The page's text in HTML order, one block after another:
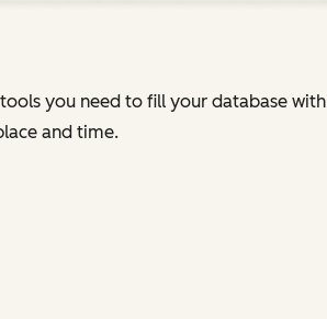
you need to fill your database
and time.